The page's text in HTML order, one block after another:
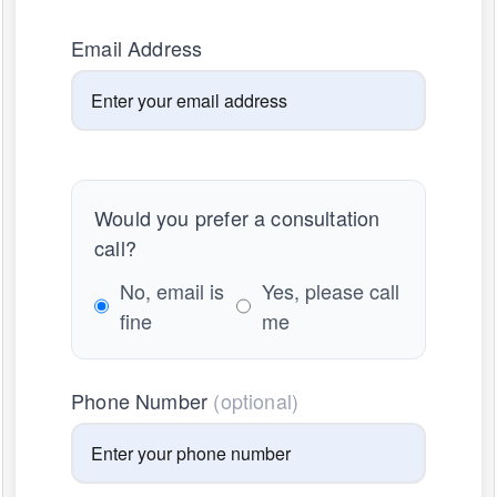
Email Address
Would you prefer a consultation
call?
No, email is
fine
Yes, please call
me
Phone Number (optional)